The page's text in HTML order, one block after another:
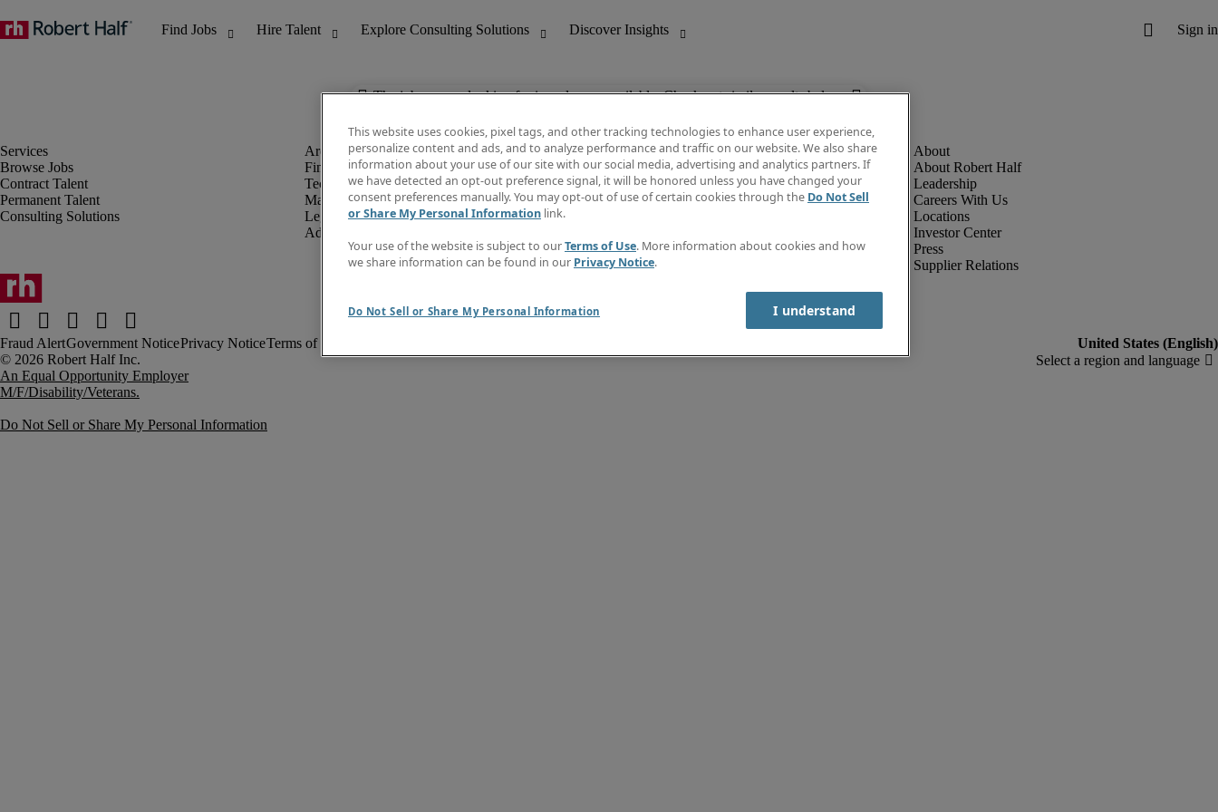
The job you are looking for is no longer available. Check out similar results below.
Browse Jobs
Contract Talent
Permanent Talent
Consulting Solutions
Finance & Accounting
Technology
Marketing & Creative
Legal
Administrative & Customer Support
Discover Insights
Invoice
Job Directory
Create a job alert
Contact Us
About Robert Half
Leadership
Careers With Us
Locations
Investor Center
Press
Supplier Relations
Fraud AlertGovernment NoticePrivacy NoticeTerms of Use
An Equal Opportunity Employer
M/F/Disability/Veterans.
Do Not Sell or Share My Personal Information
This website uses cookies, pixel tags, and other tracking technologies to enhance user experience,
personalize content and ads, and to analyze performance and traffic on our website. We also share
information about your use of our site with our social media, advertising and analytics partners. If
we have detected an opt-out preference signal, it will be honored unless you have changed your
consent preferences manually. You may opt-out of use of certain cookies through the Do Not Sell
or Share My Personal Information link.
Your use of the website is subject to ourTerms of Use. More information about cookies and how
we share information can be found in our Privacy Notice.
Do Not Sell or Share My Personal Information I understand